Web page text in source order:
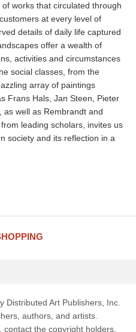
works that circulated through
at every level of
details of daily life captured
offer a wealth of
activities and circumstances
social classes, from the
array of paintings
Frans Hals, Jan Steen, Pieter
well as Rembrandt and
leading scholars, invites us
society and its reflection in a
Distributed Art Publishers, Inc.
authors, and artists.
the copyright holders.